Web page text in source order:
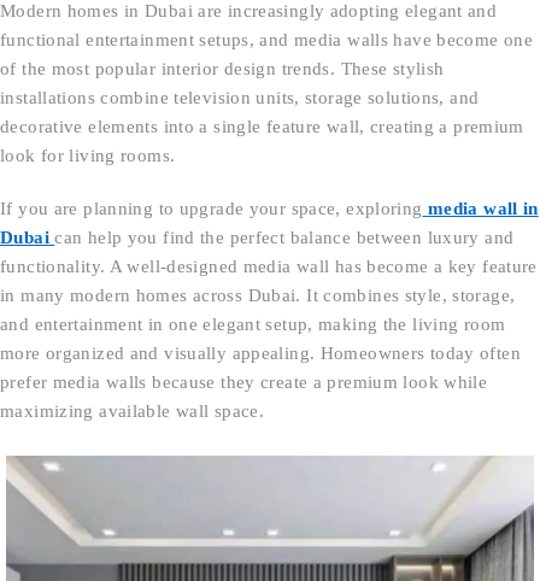
Modern homes in Dubai are increasingly adopting elegant and
functional entertainment setups, and media walls have become one
of the most popular interior design trends. These stylish
installations combine television units, storage solutions, and
decorative elements into a single feature wall, creating a premium
look for living rooms.
If you are planning to upgrade your space, exploring media wall in
Dubai can help you find the perfect balance between luxury and
functionality. A well-designed media wall has become a key feature
in many modern homes across Dubai. It combines style, storage,
and entertainment in one elegant setup, making the living room
more organized and visually appealing. Homeowners today often
prefer media walls because they create a premium look while
maximizing available wall space.